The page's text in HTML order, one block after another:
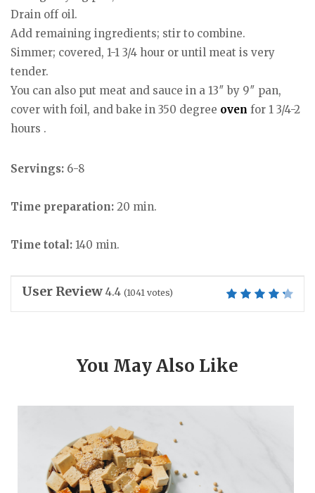
Drain off oil.
Add remaining ingredients; stir to combine.
Simmer; covered, 1-1 3/4 hour or until meat is very
tender.
You can also put meat and sauce in a 13″ by 9″ pan,
cover with foil, and bake in 350 degree oven for 1 3/4-2
hours .
Servings: 6-8
Time preparation: 20 min.
Time total: 140 min.
User Review 4.4 (1041 votes)
You May Also Like